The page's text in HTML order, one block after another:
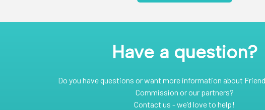
Have a question?
Do you have questions or want more information about
Commission or our partners?
Contact us - we’d love to help!